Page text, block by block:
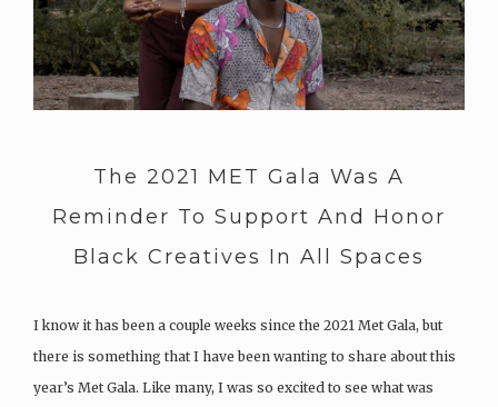
The 2021 MET Gala Was A
Reminder To Support And Honor
Black Creatives In All Spaces
I know it has been a couple weeks since the 2021 Met Gala, but
there is something that I have been wanting to share about this
year’s Met Gala. Like many, I was so excited to see what was